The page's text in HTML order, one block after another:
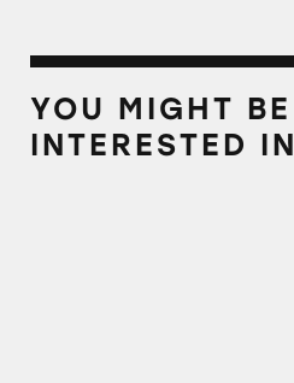
YOU MIGHT BE
INTERESTED IN